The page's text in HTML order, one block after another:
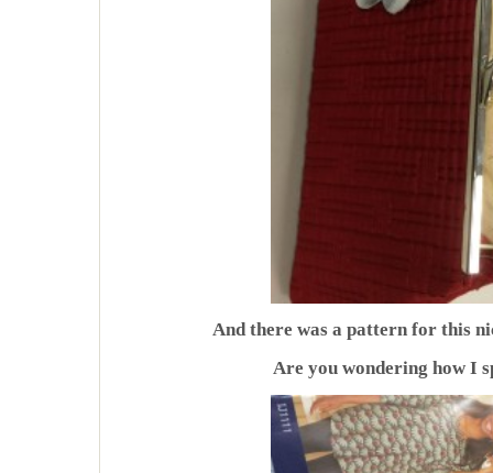
And there was a pattern for this
Are you wondering how I